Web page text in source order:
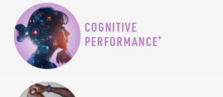
COGNITIVE
PERFORMANCE+